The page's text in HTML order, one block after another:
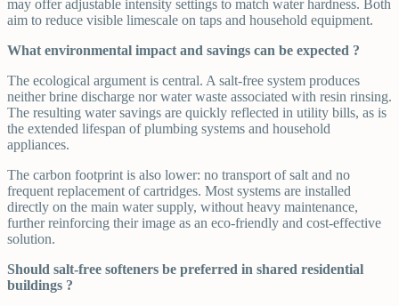
may offer adjustable intensity settings to match water hardness. Both
aim to reduce visible limescale on taps and household equipment.
What environmental impact and savings can be expected ?
The ecological argument is central. A salt-free system produces
neither brine discharge nor water waste associated with resin rinsing.
The resulting water savings are quickly reflected in utility bills, as is
the extended lifespan of plumbing systems and household
appliances.
The carbon footprint is also lower: no transport of salt and no
frequent replacement of cartridges. Most systems are installed
directly on the main water supply, without heavy maintenance,
further reinforcing their image as an eco-friendly and cost-effective
solution.
Should salt-free softeners be preferred in shared residential
buildings ?